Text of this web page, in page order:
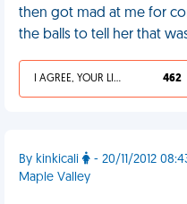
then got mad at me for
the balls to tell her that
I AGREE, YOUR LIFE SUCKS 462
By kinkicali
- 20/11/2012
Maple Valley